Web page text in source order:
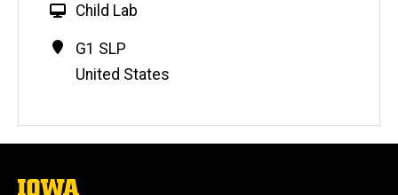
W
b
s
Child Lab
Contact
Information
Address
G1 SLP
United States
The